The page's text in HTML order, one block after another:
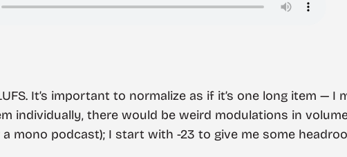
It’s important to normalize as if it’s one long item — I
individually, there would be weird modulations in
mono podcast); I start with -23 to give me some